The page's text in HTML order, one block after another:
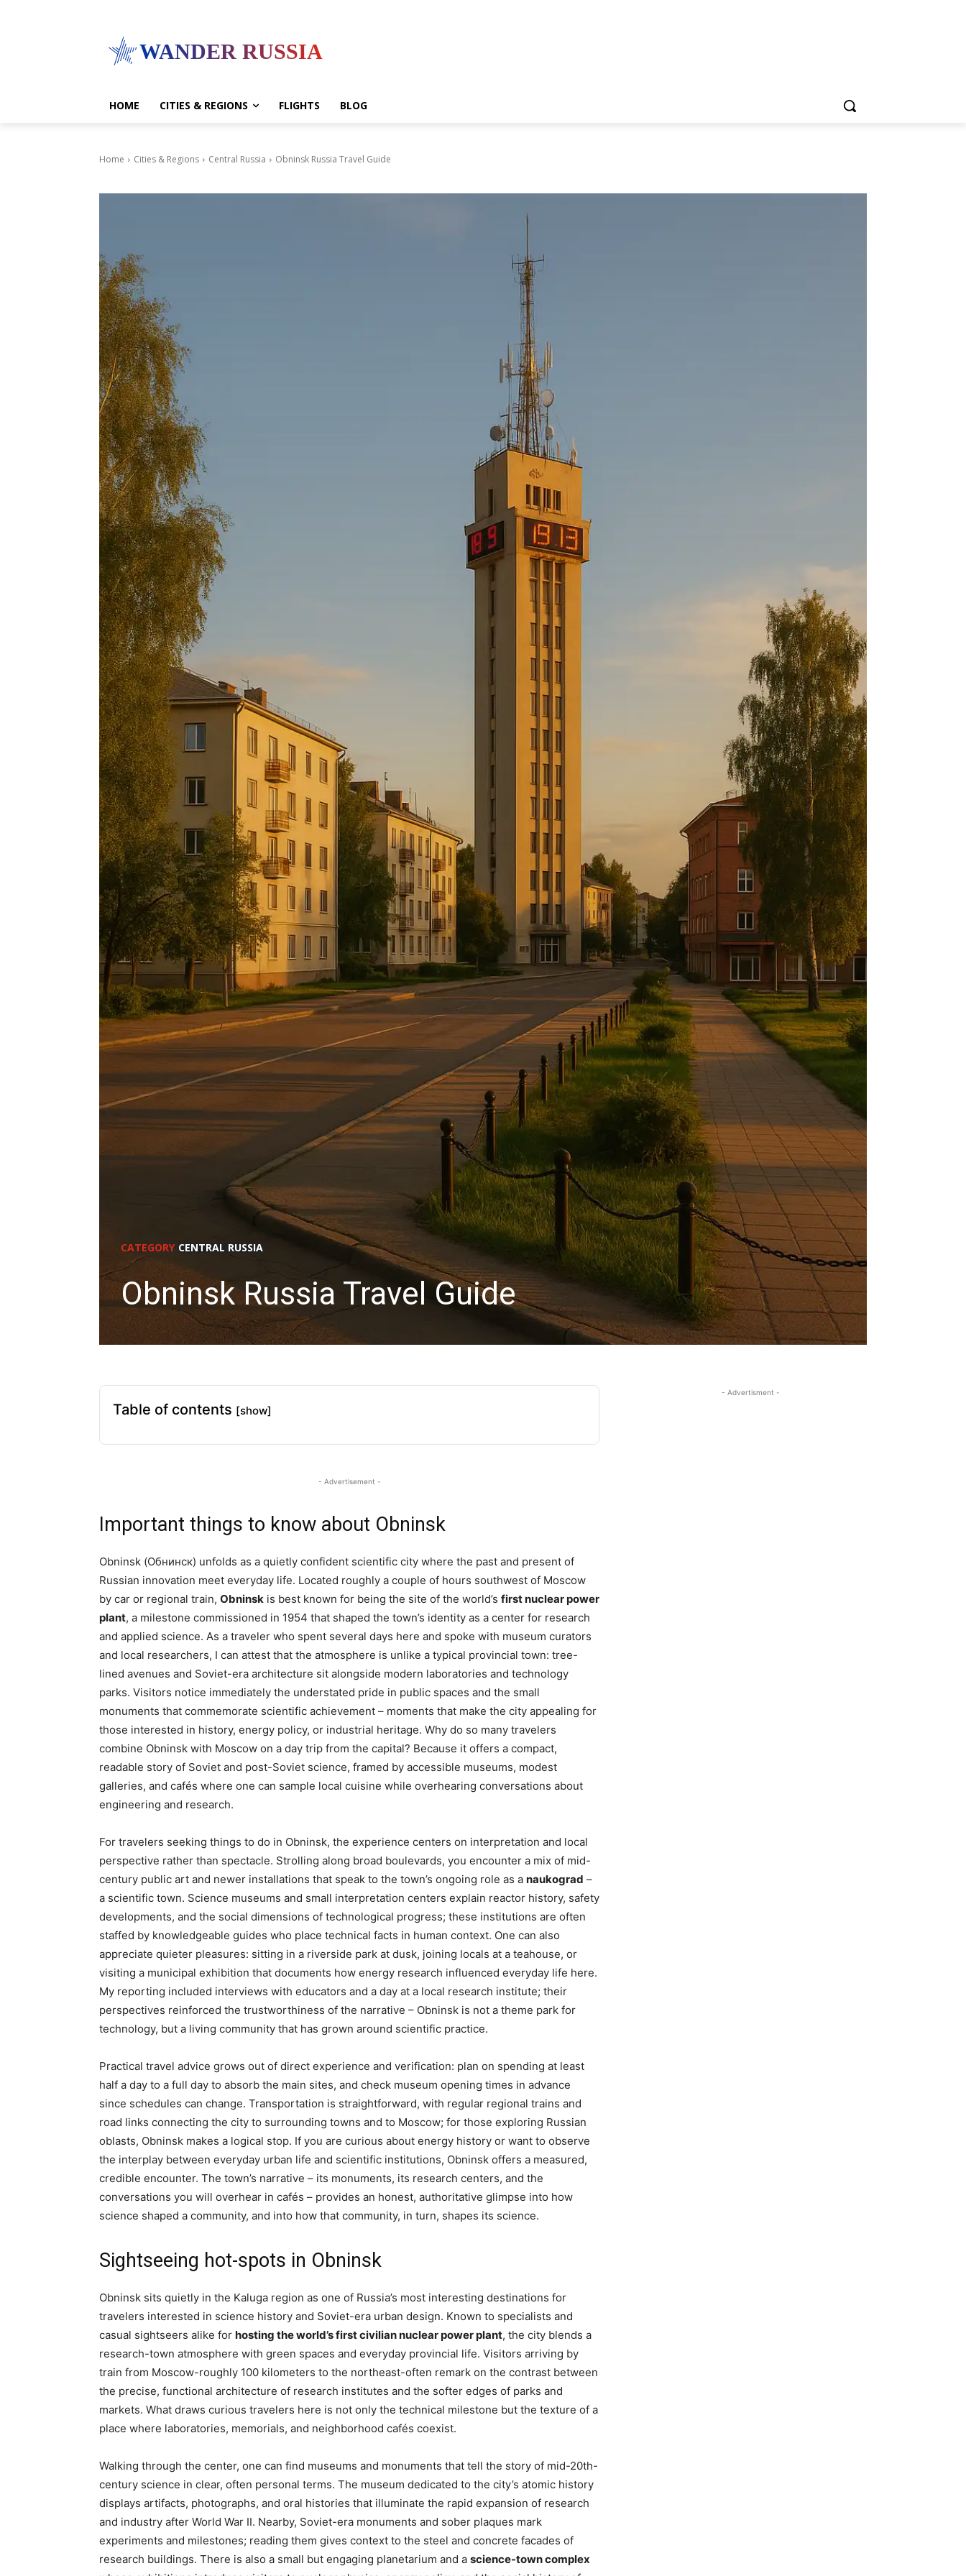
WANDER RUSSIA
HOME CITIES & REGIONS FLIGHTS BLOG
Home Cities & Regions Central Russia Obninsk Russia Travel Guide
CATEGORY CENTRAL RUSSIA
Obninsk Russia Travel Guide
Table of contents [show]
- Advertisement -
Important things to know about Obninsk
Obninsk (Обнинск) unfolds as a quietly confident scientific city where the past and present of
Russian innovation meet everyday life. Located roughly a couple of hours southwest of Moscow
by car or regional train, Obninsk is best known for being the site of the world’s first nuclear power
plant, a milestone commissioned in 1954 that shaped the town’s identity as a center for research
and applied science. As a traveler who spent several days here and spoke with museum curators
and local researchers, I can attest that the atmosphere is unlike a typical provincial town: tree-
lined avenues and Soviet-era architecture sit alongside modern laboratories and technology
parks. Visitors notice immediately the understated pride in public spaces and the small
monuments that commemorate scientific achievement – moments that make the city appealing for
those interested in history, energy policy, or industrial heritage. Why do so many travelers
combine Obninsk with Moscow on a day trip from the capital? Because it offers a compact,
readable story of Soviet and post-Soviet science, framed by accessible museums, modest
galleries, and cafés where one can sample local cuisine while overhearing conversations about
engineering and research.
For travelers seeking things to do in Obninsk, the experience centers on interpretation and local
perspective rather than spectacle. Strolling along broad boulevards, you encounter a mix of mid-
century public art and newer installations that speak to the town’s ongoing role as a naukograd –
a scientific town. Science museums and small interpretation centers explain reactor history, safety
developments, and the social dimensions of technological progress; these institutions are often
staffed by knowledgeable guides who place technical facts in human context. One can also
appreciate quieter pleasures: sitting in a riverside park at dusk, joining locals at a teahouse, or
visiting a municipal exhibition that documents how energy research influenced everyday life here.
My reporting included interviews with educators and a day at a local research institute; their
perspectives reinforced the trustworthiness of the narrative – Obninsk is not a theme park for
technology, but a living community that has grown around scientific practice.
Practical travel advice grows out of direct experience and verification: plan on spending at least
half a day to a full day to absorb the main sites, and check museum opening times in advance
since schedules can change. Transportation is straightforward, with regular regional trains and
road links connecting the city to surrounding towns and to Moscow; for those exploring Russian
oblasts, Obninsk makes a logical stop. If you are curious about energy history or want to observe
the interplay between everyday urban life and scientific institutions, Obninsk offers a measured,
credible encounter. The town’s narrative – its monuments, its research centers, and the
conversations you will overhear in cafés – provides an honest, authoritative glimpse into how
science shaped a community, and into how that community, in turn, shapes its science.
Sightseeing hot-spots in Obninsk
Obninsk sits quietly in the Kaluga region as one of Russia’s most interesting destinations for
travelers interested in science history and Soviet-era urban design. Known to specialists and
casual sightseers alike for hosting the world’s first civilian nuclear power plant, the city blends a
research-town atmosphere with green spaces and everyday provincial life. Visitors arriving by
train from Moscow-roughly 100 kilometers to the northeast-often remark on the contrast between
the precise, functional architecture of research institutes and the softer edges of parks and
markets. What draws curious travelers here is not only the technical milestone but the texture of a
place where laboratories, memorials, and neighborhood cafés coexist.
Walking through the center, one can find museums and monuments that tell the story of mid-20th-
century science in clear, often personal terms. The museum dedicated to the city’s atomic history
displays artifacts, photographs, and oral histories that illuminate the rapid expansion of research
and industry after World War II. Nearby, Soviet-era monuments and sober plaques mark
experiments and milestones; reading them gives context to the steel and concrete facades of
research buildings. There is also a small but engaging planetarium and a science-town complex
- Advertisment -